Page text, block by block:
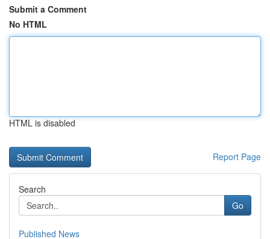
Submit a Comment
No HTML
HTML is disabled
Report Page
Search
Go
Published News